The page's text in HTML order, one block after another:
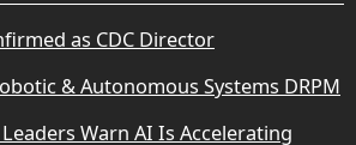
as CDC Director
& Autonomous Systems DRPM
Warn AI Is Accelerating